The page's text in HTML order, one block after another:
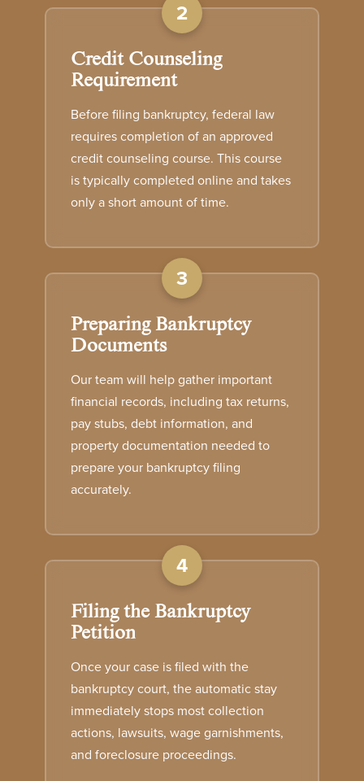
2
Credit Counseling
Requirement
Before filing bankruptcy, federal law
requires completion of an approved
credit counseling course. This course
is typically completed online and takes
only a short amount of time.
3
Preparing Bankruptcy
Documents
Our team will help gather important
financial records, including tax returns,
pay stubs, debt information, and
property documentation needed to
prepare your bankruptcy filing
accurately.
4
Filing the Bankruptcy
Petition
Once your case is filed with the
bankruptcy court, the automatic stay
immediately stops most collection
actions, lawsuits, wage garnishments,
and foreclosure proceedings.